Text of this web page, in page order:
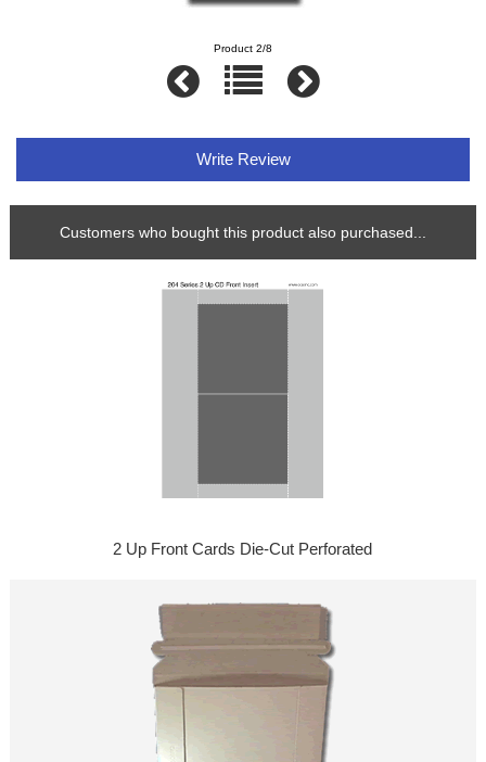
Product 2/8
Write Review
Customers who bought this product also purchased...
2 Up Front Cards Die-Cut Perforated